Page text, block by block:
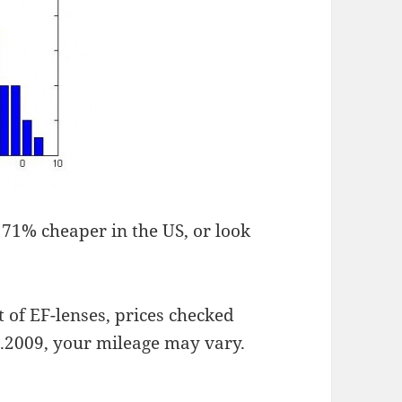
cheaper in the US, or look
EF-lenses, prices checked
your mileage may vary.